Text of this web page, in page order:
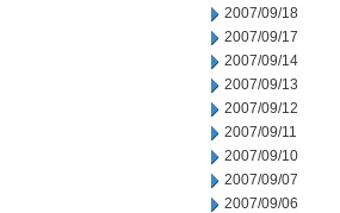
2007/09/18
2007/09/17
2007/09/14
2007/09/13
2007/09/12
2007/09/11
2007/09/10
2007/09/07
2007/09/06